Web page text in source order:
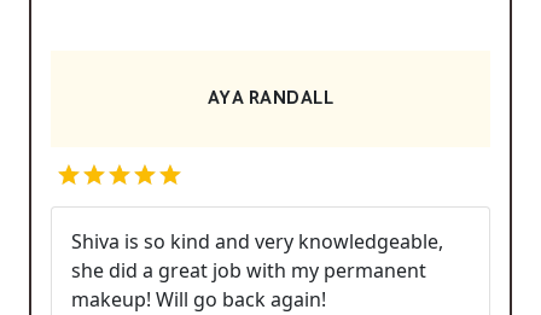
AYA RANDALL
Shiva is so kind and very knowledgeable,
she did a great job with my permanent
makeup! Will go back again!